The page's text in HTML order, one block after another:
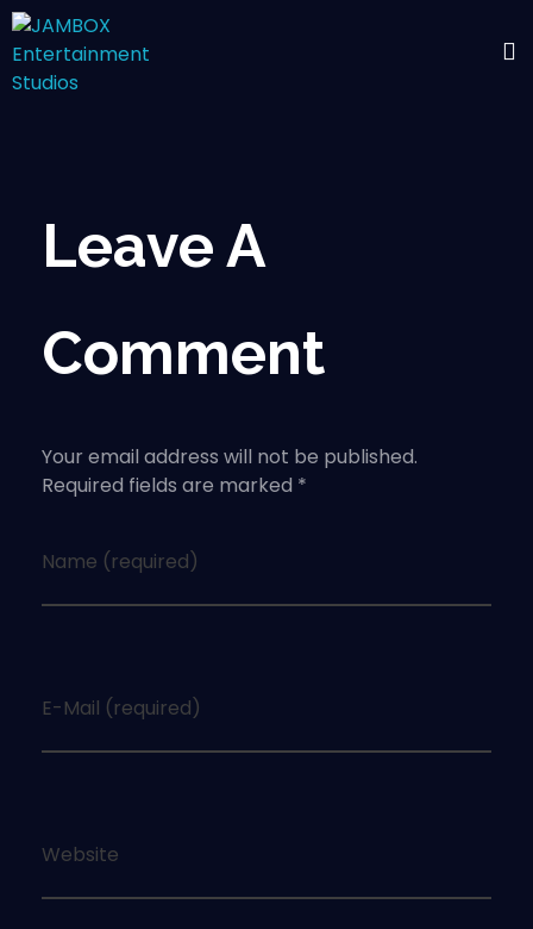
Leave A
Comment
Your email address will not be published.
Required fields are marked *
Name (required)
E-Mail (required)
Website